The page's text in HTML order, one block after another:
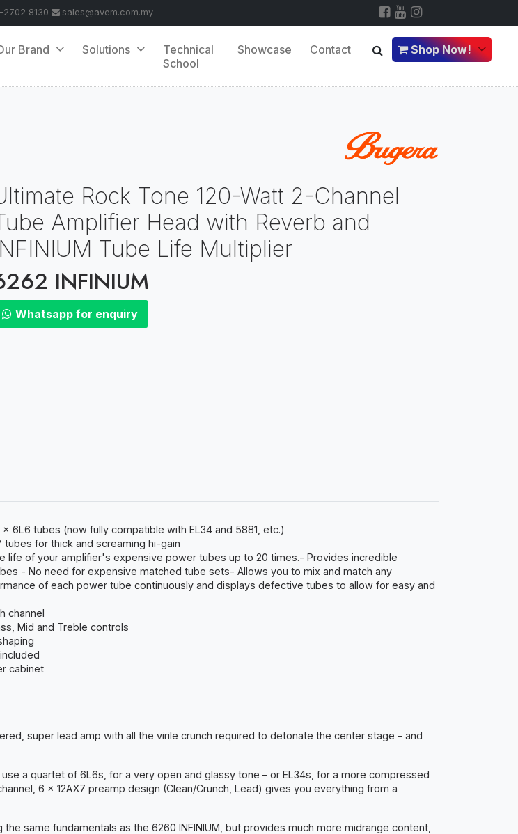
2702 8130 sales@avem.com.my
Brand Solutions
Technical
School
Showcase Contact Shop Now!
Rock Tone 120-Watt 2-Channel
Amplifier Head with Reverb and
Tube Life Multiplier
INFINIUM
Whatsapp for enquiry
6L6 tubes (now fully compatible with EL34 and 5881, etc.)
tubes for thick and screaming hi-gain
life of your amplifier's expensive power tubes up to 20 times.- Provides incredible
- No need for expensive matched tube sets- Allows you to mix and match any
of each power tube continuously and displays defective tubes to allow for easy and
channel
Mid and Treble controls
cabinet
super lead amp with all the virile crunch required to detonate the center stage – and
a quartet of 6L6s, for a very open and glassy tone – or EL34s, for a more compressed
6 x 12AX7 preamp design (Clean/Crunch, Lead) gives you everything from a
same fundamentals as the 6260 INFINIUM, but provides much more midrange content,